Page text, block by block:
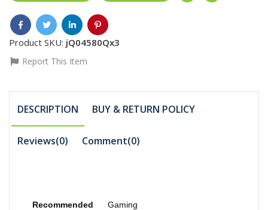
Product SKU: jQ04580Qx3
Report This Item
DESCRIPTION BUY & RETURN POLICY
Reviews(0) Comment(0)
Recommended
Gaming